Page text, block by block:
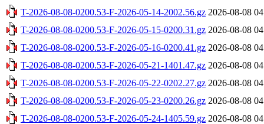
T-2026-08-08-0200.53-F-2026-05-14-2002.56.gz 2026-08-08
T-2026-08-08-0200.53-F-2026-05-15-0200.31.gz 2026-08-08
T-2026-08-08-0200.53-F-2026-05-16-0200.41.gz 2026-08-08
T-2026-08-08-0200.53-F-2026-05-21-1401.47.gz 2026-08-08
T-2026-08-08-0200.53-F-2026-05-22-0202.27.gz 2026-08-08
T-2026-08-08-0200.53-F-2026-05-23-0200.26.gz 2026-08-08
T-2026-08-08-0200.53-F-2026-05-24-1405.59.gz 2026-08-08